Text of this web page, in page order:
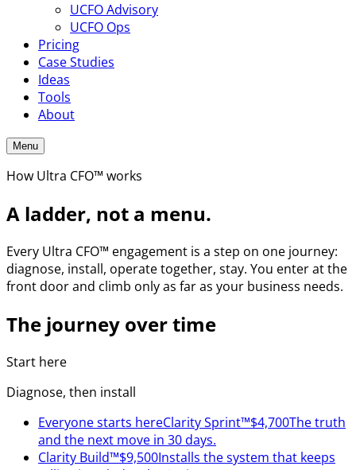
UCFO Advisory
UCFO Ops
Pricing
Case Studies
Ideas
Tools
About
Menu
How Ultra CFO™ works
A ladder, not a menu.
Every Ultra CFO™ engagement is a step on one journey:
diagnose, install, operate together, stay. You enter at the
front door and climb only as far as your business needs.
The journey over time
Start here
Diagnose, then install
Everyone starts hereClarity Sprint™$4,700The truth
and the next move in 30 days.
Clarity Build™$9,500Installs the system that keeps